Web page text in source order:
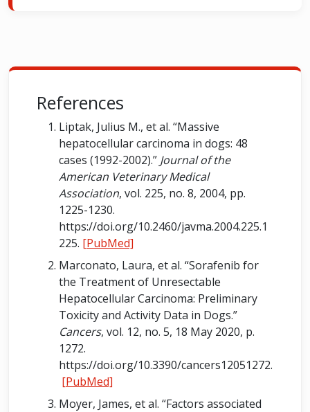
References
Liptak, Julius M., et al. “Massive
hepatocellular carcinoma in dogs: 48
cases (1992-2002).” Journal of the
American Veterinary Medical
Association, vol. 225, no. 8, 2004, pp.
1225-1230.
https://doi.org/10.2460/javma.2004.225.1
225. [PubMed]
Marconato, Laura, et al. “Sorafenib for
the Treatment of Unresectable
Hepatocellular Carcinoma: Preliminary
Toxicity and Activity Data in Dogs.”
Cancers, vol. 12, no. 5, 18 May 2020, p.
1272.
https://doi.org/10.3390/cancers12051272.
[PubMed]
Moyer, James, et al. “Factors associated